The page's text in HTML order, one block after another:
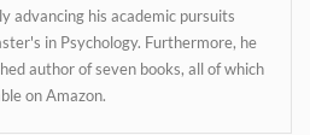
advancing his academic pursuits
in Psychology. Furthermore, he
author of seven books, all of which
on Amazon.